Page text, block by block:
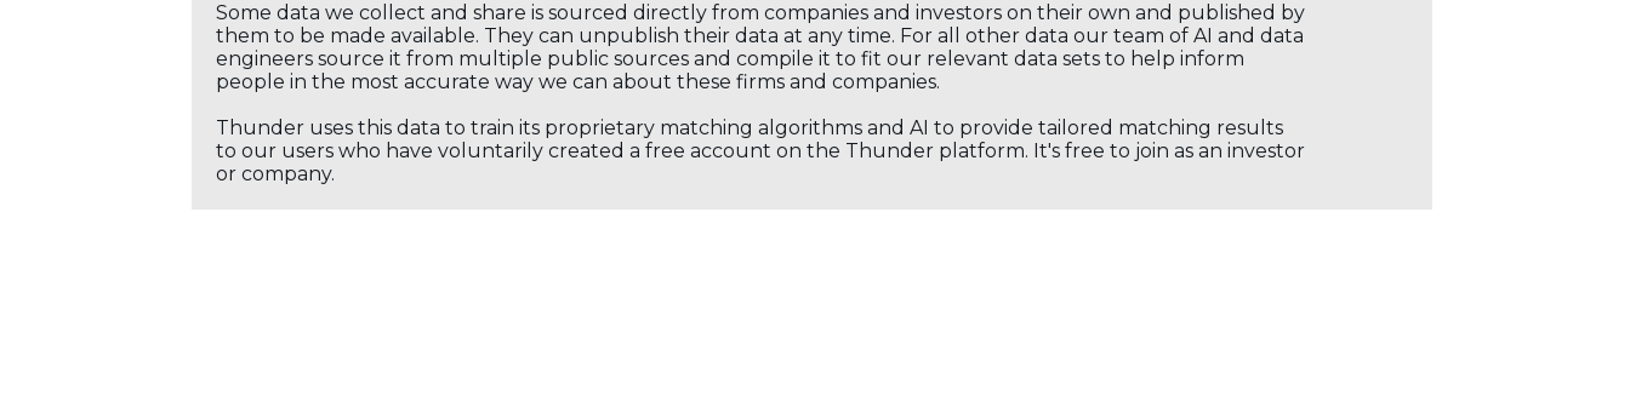
Some data we collect and share is sourced directly from companies and investors on their own and published by
them to be made available. They can unpublish their data at any time. For all other data our team of AI and data
engineers source it from multiple public sources and compile it to fit our relevant data sets to help inform
people in the most accurate way we can about these firms and companies.
Thunder uses this data to train its proprietary matching algorithms and AI to provide tailored matching results
to our users who have voluntarily created a free account on the Thunder platform. It's free to join as an investor
or company.